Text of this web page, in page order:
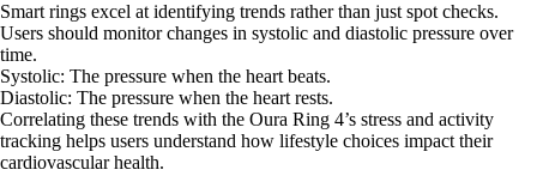
Smart rings excel at identifying trends rather than just spot checks.
Users should monitor changes in systolic and diastolic pressure over
time.
Systolic: The pressure when the heart beats.
Diastolic: The pressure when the heart rests.
Correlating these trends with the Oura Ring 4’s stress and activity
tracking helps users understand how lifestyle choices impact their
cardiovascular health.